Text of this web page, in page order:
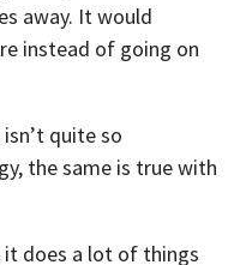
away. It would
instead of going on
quite so
the same is true with
it does a lot of things